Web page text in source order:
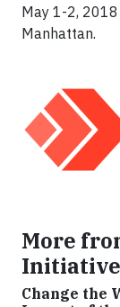
May 1-2,
Manhattan.
More
Initiative
Change the